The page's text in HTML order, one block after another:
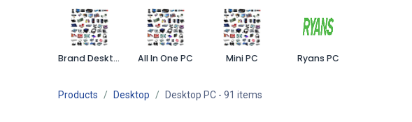
Brand Desktop PC All In One PC Mini PC Ryans PC
Products Desktop Desktop PC- 91 items